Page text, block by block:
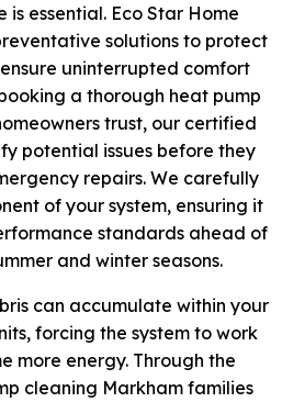
essential. Eco Star Home
solutions to protect
uninterrupted comfort
a thorough heat pump
trust, our certified
potential issues before they
repairs. We carefully
of your system, ensuring it
standards ahead of
and winter seasons.
can accumulate within your
forcing the system to work
more energy. Through the
cleaning Markham families